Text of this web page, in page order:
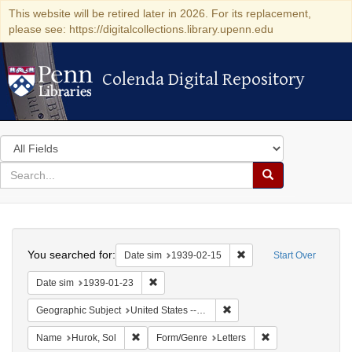
This website will be retired later in 2026. For its replacement,
please see: https://digitalcollections.library.upenn.edu
Colenda Digital Repository
Colenda Digital Repository
Search
in
for
search
Search
Colenda
Digital
Repository
Start Over
You searched for: Date sim 1939-02-15 Remove constraint
Date sim 1939-01-23
Geographic Subject United States -- District of Columbia -- Washington
Name Hurok, Sol Remove constraint Name: Hurok, Sol
Form/Genre Letters